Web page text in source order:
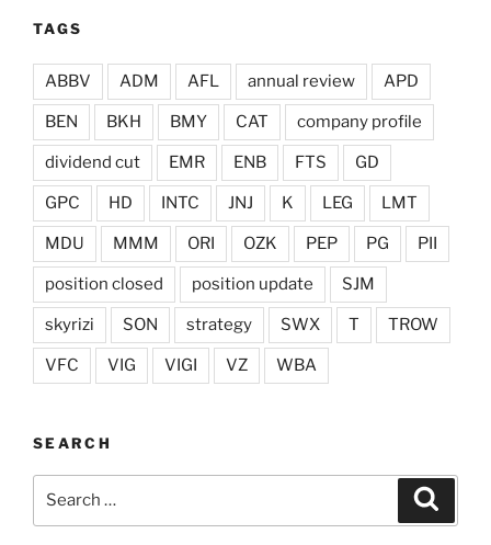
TAGS
ABBV ADM AFL annual review APD
BEN BKH BMY CAT company profile
dividend cut EMR ENB FTS GD
GPC HD INTC JNJ K LEG LMT
MDU MMM ORI OZK PEP PG PII
position closed position update SJM
skyrizi SON strategy SWX T TROW
VFC VIG VIGI VZ WBA
SEARCH